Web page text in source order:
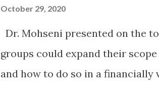
helped, but workflow discipline
October 29, 2020
Dr. Mohseni presented on the
groups could expand their
and how to do so in a financially